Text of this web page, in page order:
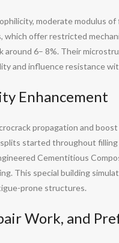
moderate modulus
which offer restricted
6– 8%. Their
and influence resistance
Enhancement
propagation and
started throughout
Cementitious
This special building
prone structures.
Work, and